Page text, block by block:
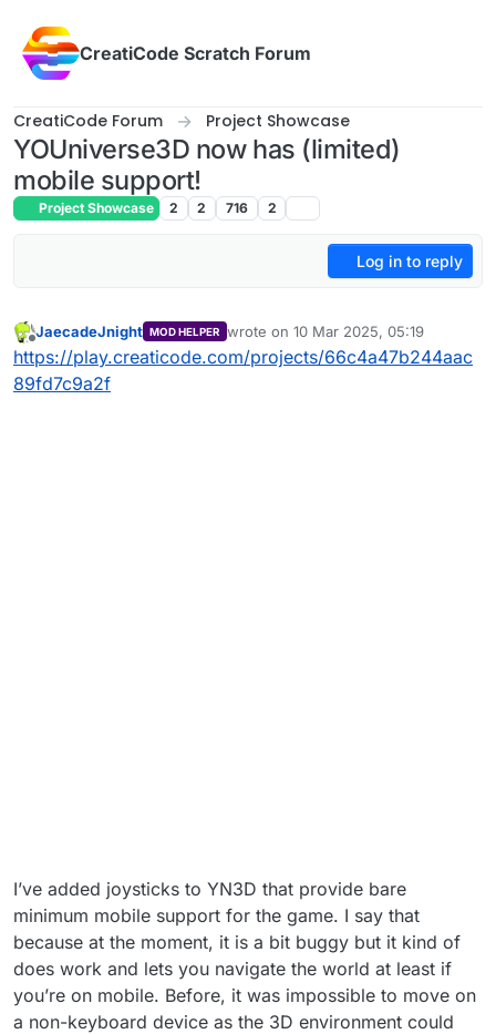
CreatiCode Scratch Forum
CreatiCode Forum Project Showcase
YOUniverse3D now has (limited)
mobile support!
Project Showcase 2 2 716 2
Log in to reply
Offline
JaecadeJnight MOD HELPER wrote on 10 Mar 2025, 05:19
last edited by
https://play.creaticode.com/projects/66c4a47b244aac
89fd7c9a2f
I’ve added joysticks to YN3D that provide bare
minimum mobile support for the game. I say that
because at the moment, it is a bit buggy but it kind of
does work and lets you navigate the world at least if
you’re on mobile. Before, it was impossible to move on
a non-keyboard device as the 3D environment could